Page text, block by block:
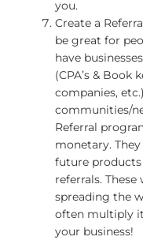
you.
Create a
be great for
have
(CPA’s & Book
companies,
communities/
Referral
monetary.
future
referrals.
spreading the
often multiply
your business!